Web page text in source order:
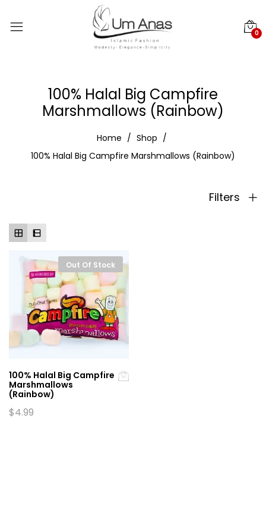
0
100% Halal Big Campfire
Marshmallows (Rainbow)
Home
Shop
100% Halal Big Campfire Marshmallows (Rainbow)
Filters
Out Of Stock
100% Halal Big Campfire
Marshmallows
(Rainbow)
$4.99